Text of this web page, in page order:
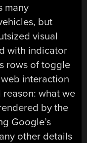
many
but
visual
with indicator
rows of toggle
interaction
what we
by the
Google’s
other details